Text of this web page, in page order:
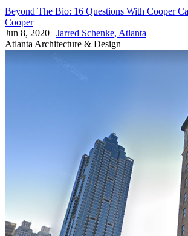
Beyond The Bio: 16 Questions With Cooper
Cooper
Jun 8, 2020 | Jarred Schenke, Atlanta
Atlanta Architecture & Design